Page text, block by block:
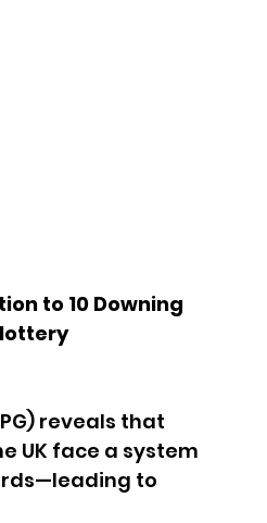
to 10 Downing
reveals that
UK face a system
to